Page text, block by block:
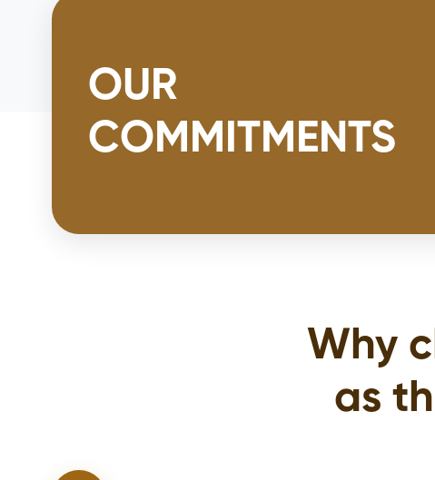
OUR
COMMITMENTS
Why
as